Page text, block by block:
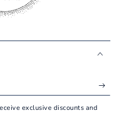
exclusive discounts and